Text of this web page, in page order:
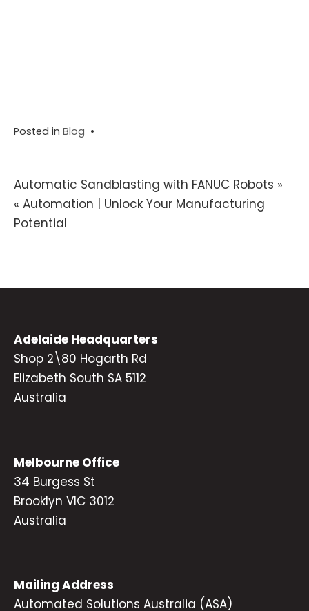
Posted in Blog •
Post
navigation
Automatic Sandblasting with FANUC Robots »
« Automation | Unlock Your Manufacturing
Potential
Adelaide Headquarters
Shop 2\80 Hogarth Rd
Elizabeth South SA 5112
Australia
Melbourne Office
34 Burgess St
Brooklyn VIC 3012
Australia
Mailing Address
Automated Solutions Australia (ASA)